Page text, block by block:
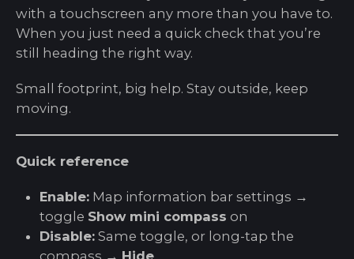
with a touchscreen any more than you have to.
When you just need a quick check that you’re
still heading the right way.
Small footprint, big help. Stay outside, keep
moving.
Quick reference
Enable: Map information bar settings →
toggle Show mini compass on
Disable: Same toggle, or long-tap the